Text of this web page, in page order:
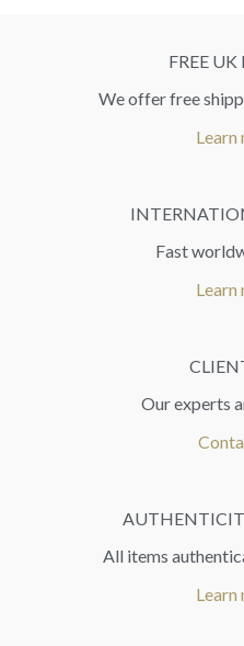
FREE UK
We offer free
Learn
Fast
Learn
Our experts
All items
Learn